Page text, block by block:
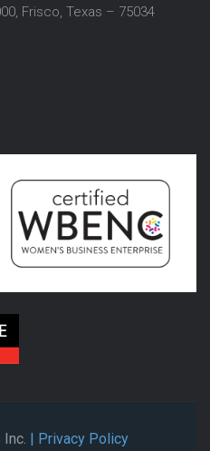
Frisco, Texas – 75034
| Privacy Policy